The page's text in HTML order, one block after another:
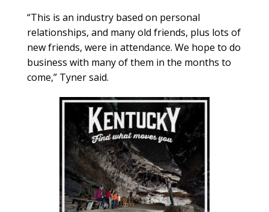
“This is an industry based on personal
relationships, and many old friends, plus lots of
new friends, were in attendance. We hope to do
business with many of them in the months to
come,” Tyner said.